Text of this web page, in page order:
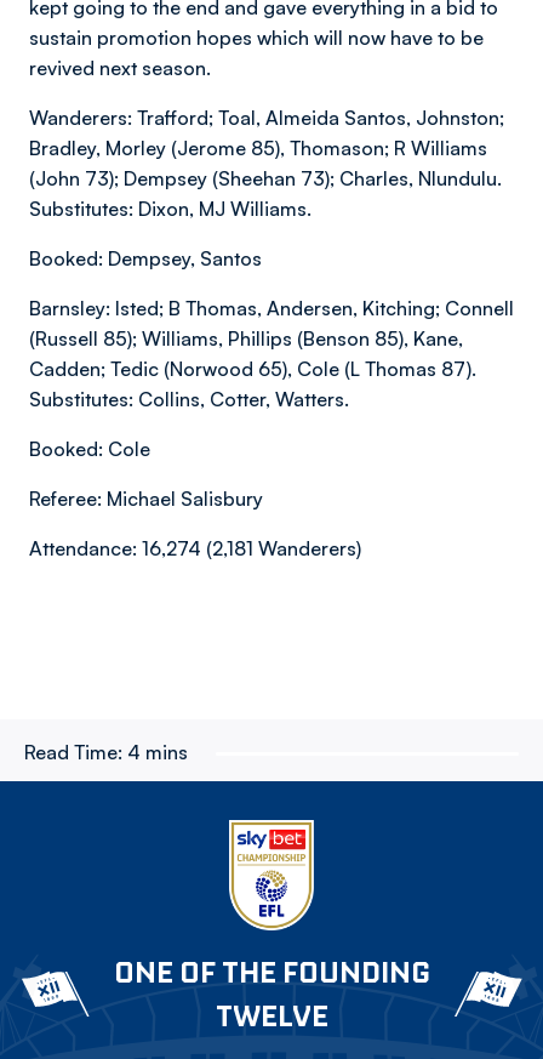
kept going to the end and gave everything in a bid to
sustain promotion hopes which will now have to be
revived next season.
Wanderers: Trafford; Toal, Almeida Santos, Johnston;
Bradley, Morley (Jerome 85), Thomason; R Williams
(John 73); Dempsey (Sheehan 73); Charles, Nlundulu.
Substitutes: Dixon, MJ Williams.
Booked: Dempsey, Santos
Barnsley: Isted; B Thomas, Andersen, Kitching; Connell
(Russell 85); Williams, Phillips (Benson 85), Kane,
Cadden; Tedic (Norwood 65), Cole (L Thomas 87).
Substitutes: Collins, Cotter, Watters.
Booked: Cole
Referee: Michael Salisbury
Attendance: 16,274 (2,181 Wanderers)
Read Time: 4 mins
ONE OF THE FOUNDING
TWELVE